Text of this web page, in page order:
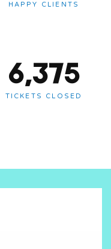
HAPPY CLIENTS
6,375
TICKETS CLOSED